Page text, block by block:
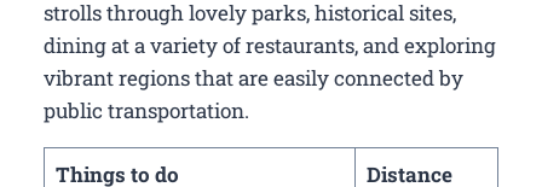
strolls through lovely parks, historical sites,
dining at a variety of restaurants, and exploring
vibrant regions that are easily connected by
public transportation.
Things to do Distance